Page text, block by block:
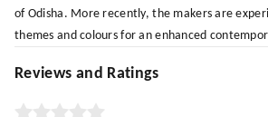
of Odisha. More recently, the makers are
themes and colours for an enhanced
Reviews and Ratings